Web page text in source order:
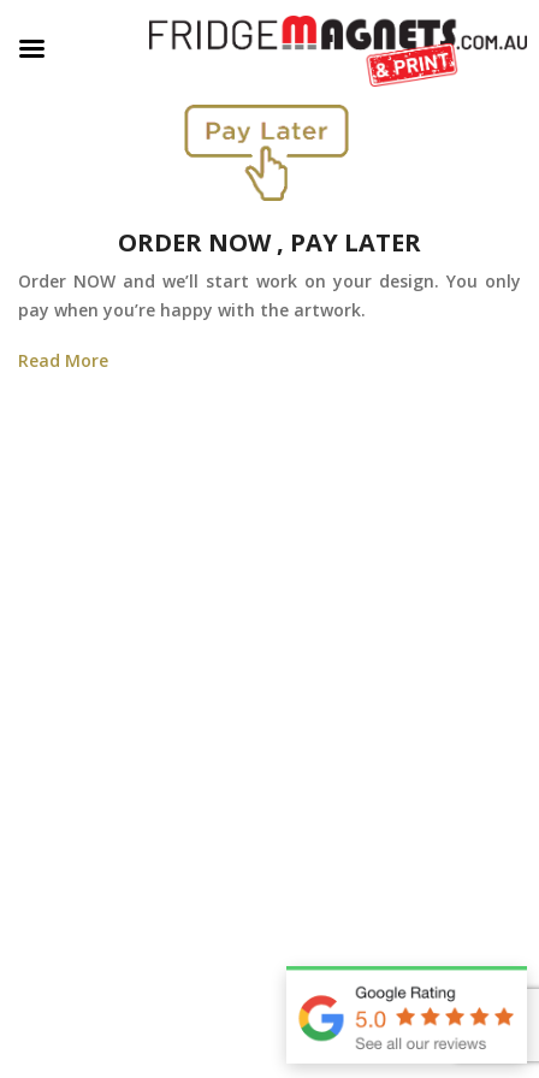
ORDER NOW , PAY LATER
Order NOW and we’ll start work on your design. You only
pay when you’re happy with the artwork.
Read More